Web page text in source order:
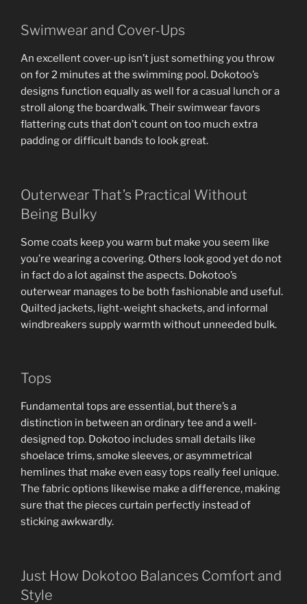
Swimwear and Cover-Ups
An excellent cover-up isn’t just something you throw
on for 2 minutes at the swimming pool. Dokotoo’s
designs function equally as well for a casual lunch or a
stroll along the boardwalk. Their swimwear favors
flattering cuts that don’t count on too much extra
padding or difficult bands to look great.
Outerwear That’s Practical Without
Being Bulky
Some coats keep you warm but make you seem like
you’re wearing a covering. Others look good yet do not
in fact do a lot against the aspects. Dokotoo’s
outerwear manages to be both fashionable and useful.
Quilted jackets, light-weight shackets, and informal
windbreakers supply warmth without unneeded bulk.
Tops
Fundamental tops are essential, but there’s a
distinction in between an ordinary tee and a well-
designed top. Dokotoo includes small details like
shoelace trims, smoke sleeves, or asymmetrical
hemlines that make even easy tops really feel unique.
The fabric options likewise make a difference, making
sure that the pieces curtain perfectly instead of
sticking awkwardly.
Just How Dokotoo Balances Comfort and
Style